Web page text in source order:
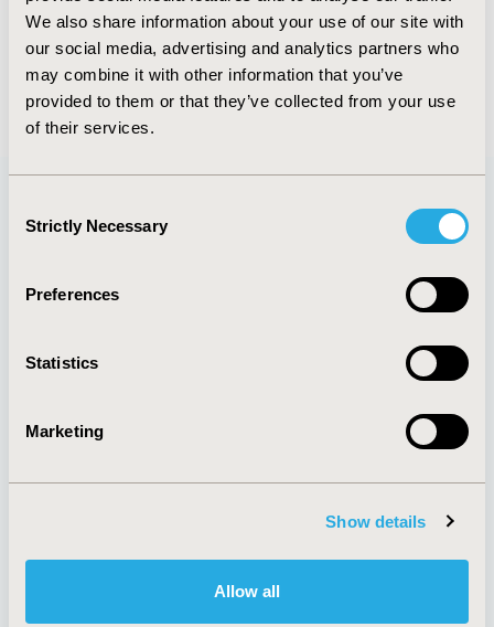
We also share information about your use of our site with
our social media, advertising and analytics partners who
may combine it with other information that you’ve
provided to them or that they’ve collected from your use
of their services.
Selection
Strictly Necessary
Preferences
Statistics
Marketing
Show details
Allow all
Degrees :
Editorial Board
Jul 14, 2026, 08:49
Quick Links
About
Policies & Legal
AI Policy
Antitrust Compliance
Funding Statement
Legal Disclaimer